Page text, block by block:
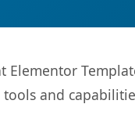
Elementor
and